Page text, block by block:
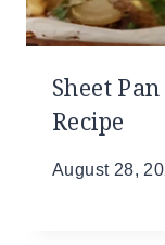
Sheet
Recipe
August 28,